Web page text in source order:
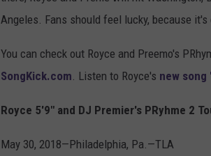
Angeles. Fans should feel lucky, because
You can check out Royce and Preemo's
SongKick.com. Listen to Royce's new song
Royce 5'9" and DJ Premier's PRyhme 2
May 30, 2018—Philadelphia, Pa.—TLA